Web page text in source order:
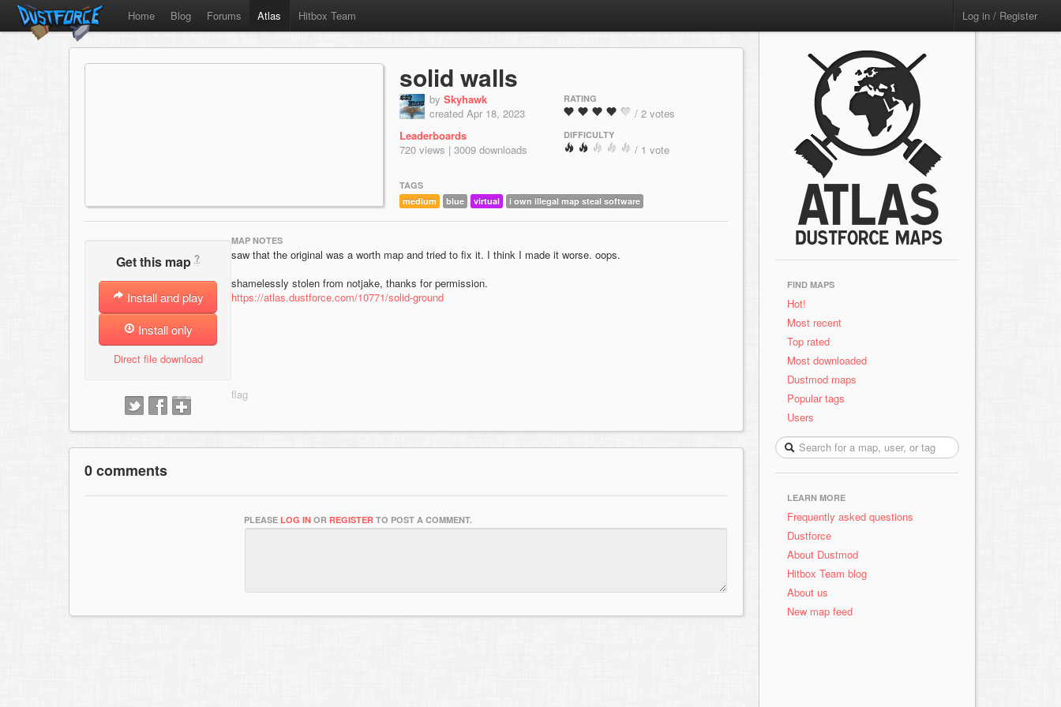
Home Blog Forums Atlas Hitbox Team Log in / Register
solid walls
by Skyhawk
created Apr 18, 2023
Leaderboards
720 views | 3009 downloads
RATING
/ 2 votes
DIFFICULTY
/ 1 vote
TAGS
medium
blue virtual i own illegal map steal software
Get this map ?
Install and play
Install only
Direct file download
MAP NOTES
saw that the original was a worth map and tried to fix it. I think I made it worse. oops.
shamelessly stolen from notjake, thanks for permission.
https://atlas.dustforce.com/10771/solid-ground
0 comments
PLEASE LOG IN OR REGISTER TO POST A COMMENT.
FIND MAPS
Hot!
Most recent
Top rated
Most downloaded
Dustmod maps
Popular tags
Users
LEARN MORE
Frequently asked questions
Dustforce
About Dustmod
Hitbox Team blog
About us
New map feed